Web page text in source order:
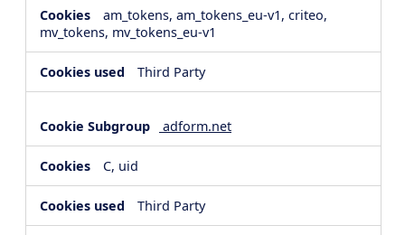
am_tokens, am_tokens_eu-v1, criteo,
mv_tokens, mv_tokens_eu-v1
Third Party
adform.net
C, uid
Third Party